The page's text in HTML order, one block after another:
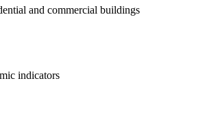
and commercial buildings
indicators